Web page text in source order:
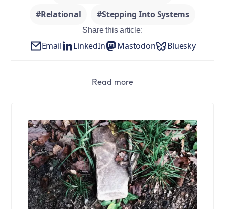
#Relational
#Stepping Into Systems
Share this article:
Email LinkedIn Mastodon Bluesky
Read more